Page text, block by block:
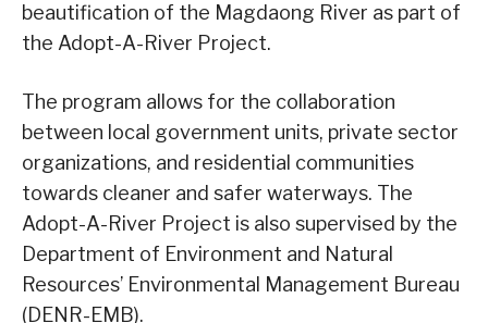
beautification of the Magdaong River as part of
the Adopt-A-River Project.
The program allows for the collaboration
between local government units, private sector
organizations, and residential communities
towards cleaner and safer waterways. The
Adopt-A-River Project is also supervised by the
Department of Environment and Natural
Resources’ Environmental Management Bureau
(DENR-EMB).